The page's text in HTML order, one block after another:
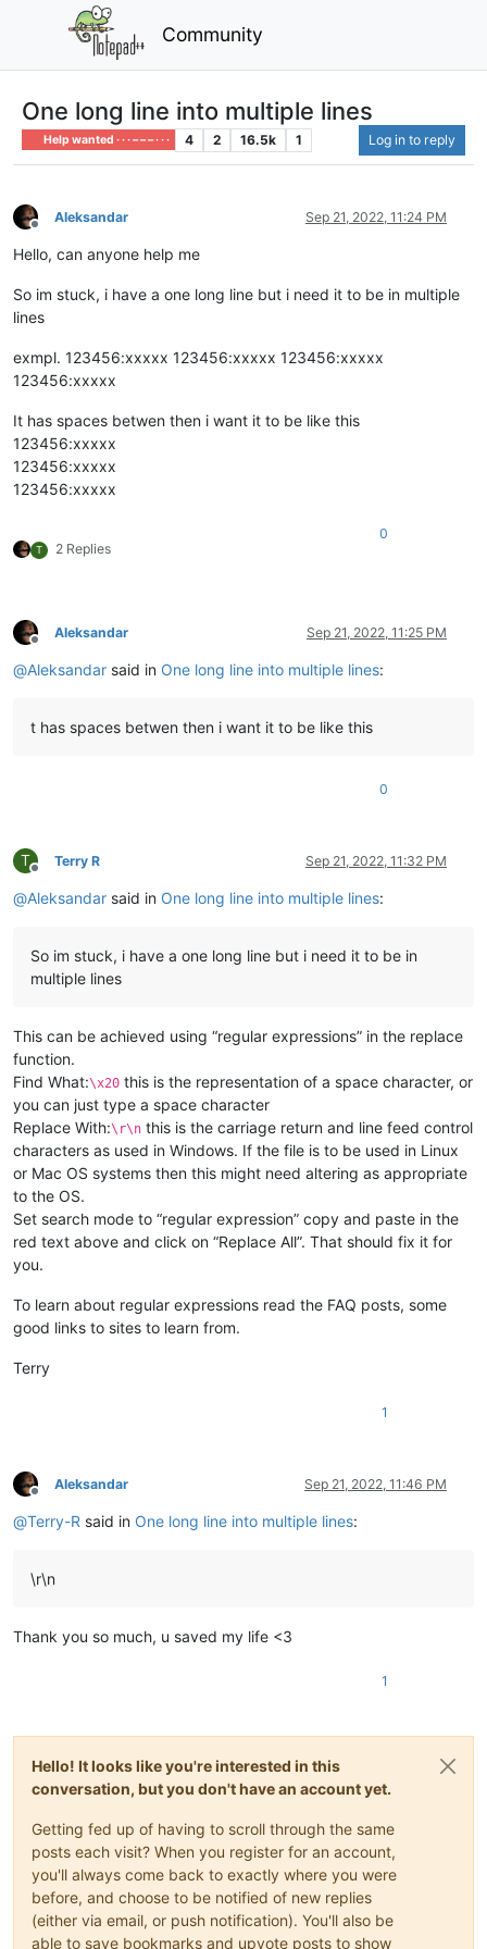
Community
One long line into multiple lines
Help wanted · · · – – – · · · 4 2 16.5k 1 Log in to reply
Offline
Aleksandar Sep 21, 2022, 11:24 PM
Hello, can anyone help me
So im stuck, i have a one long line but i need it to be in multiple
lines
exmpl. 123456:xxxxx 123456:xxxxx 123456:xxxxx
123456:xxxxx
It has spaces betwen then i want it to be like this
123456:xxxxx
123456:xxxxx
123456:xxxxx
T 2 Replies
0
Offline
Aleksandar Sep 21, 2022, 11:25 PM
@Aleksandar said in One long line into multiple lines:
t has spaces betwen then i want it to be like this
0
T
Offline
Terry R Sep 21, 2022, 11:32 PM
@Aleksandar said in One long line into multiple lines:
So im stuck, i have a one long line but i need it to be in
multiple lines
This can be achieved using “regular expressions” in the replace
function.
Find What:\x20 this is the representation of a space character, or
you can just type a space character
Replace With:\r\n this is the carriage return and line feed control
characters as used in Windows. If the file is to be used in Linux
or Mac OS systems then this might need altering as appropriate
to the OS.
Set search mode to “regular expression” copy and paste in the
red text above and click on “Replace All”. That should fix it for
you.
To learn about regular expressions read the FAQ posts, some
good links to sites to learn from.
Terry
1
Offline
Aleksandar Sep 21, 2022, 11:46 PM
@Terry-R said in One long line into multiple lines:
\r\n
Thank you so much, u saved my life <3
1
Hello! It looks like you're interested in this
conversation, but you don't have an account yet.
Getting fed up of having to scroll through the same
posts each visit? When you register for an account,
you'll always come back to exactly where you were
before, and choose to be notified of new replies
(either via email, or push notification). You'll also be
able to save bookmarks and upvote posts to show